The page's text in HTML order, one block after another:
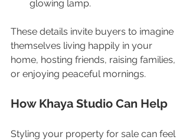
glowing lamp.
These details invite buyers to imagine
themselves living happily in your
home, hosting friends, raising families,
or enjoying peaceful mornings.
How Khaya Studio Can Help
Styling your property for sale can feel